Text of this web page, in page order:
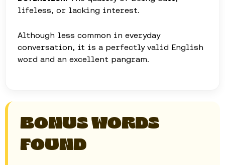
lifeless, or lacking interest.
Although less common in everyday
conversation, it is a perfectly valid English
word and an excellent pangram.
BONUS WORDS
FOUND